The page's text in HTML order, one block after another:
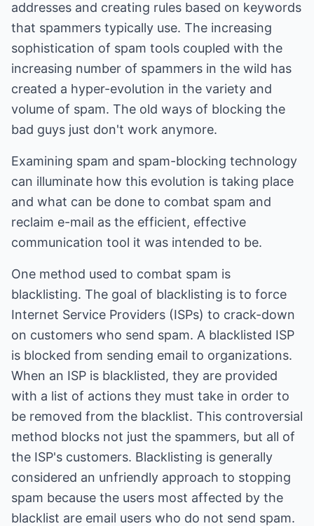
addresses and creating rules based on keywords
that spammers typically use. The increasing
sophistication of spam tools coupled with the
increasing number of spammers in the wild has
created a hyper-evolution in the variety and
volume of spam. The old ways of blocking the
bad guys just don't work anymore.
Examining spam and spam-blocking technology
can illuminate how this evolution is taking place
and what can be done to combat spam and
reclaim e-mail as the efficient, effective
communication tool it was intended to be.
One method used to combat spam is
blacklisting. The goal of blacklisting is to force
Internet Service Providers (ISPs) to crack-down
on customers who send spam. A blacklisted ISP
is blocked from sending email to organizations.
When an ISP is blacklisted, they are provided
with a list of actions they must take in order to
be removed from the blacklist. This controversial
method blocks not just the spammers, but all of
the ISP's customers. Blacklisting is generally
considered an unfriendly approach to stopping
spam because the users most affected by the
blacklist are email users who do not send spam.